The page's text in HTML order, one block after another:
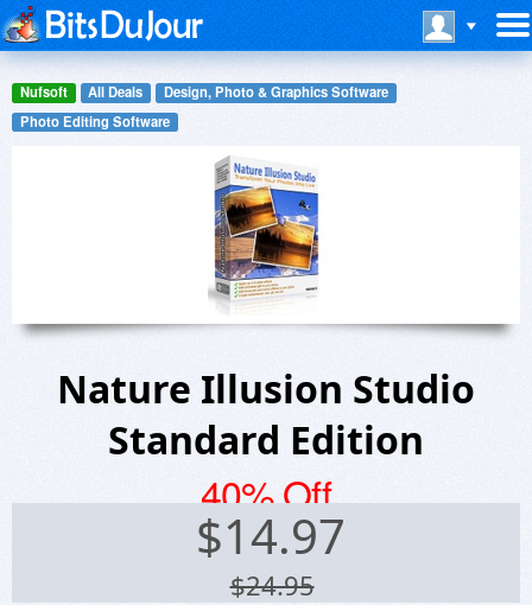
Nufsoft All Deals
Design, Photo & Graphics Software
Photo Editing Software
Nature Illusion Studio
Standard Edition
40% Off
$14.97
$24.95